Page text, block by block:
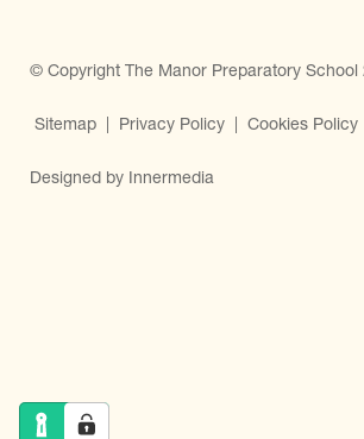
© Copyright The Manor Preparatory School
Sitemap | Privacy Policy | Cookies Policy
Designed by Innermedia